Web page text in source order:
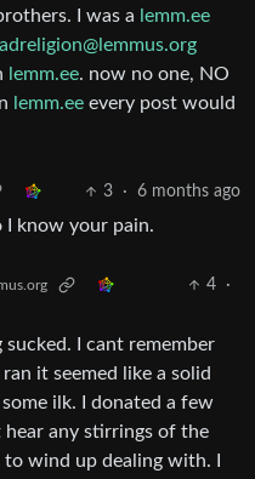
I was a lemm.ee
lemm.ee. now no one, NO
lemm.ee every post would
3 · 6 months ago
I know your pain.
4
·
I cant remember
it seemed like a solid
ilk. I donated a few
any stirrings of the
wind up dealing with. I